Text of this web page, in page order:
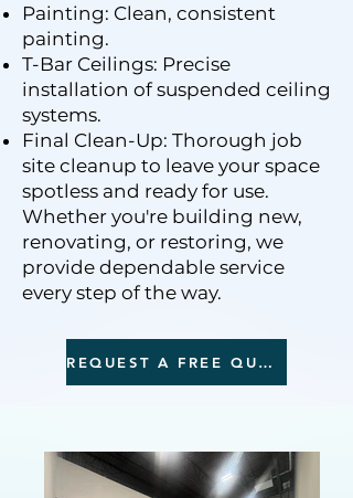
Painting: Clean, consistent
painting.
T-Bar Ceilings: Precise
installation of suspended ceiling
systems.
Final Clean-Up: Thorough job
site cleanup to leave your space
spotless and ready for use.
Whether you're building new,
renovating, or restoring, we
provide dependable service
every step of the way.
REQUEST A FREE QUOTE